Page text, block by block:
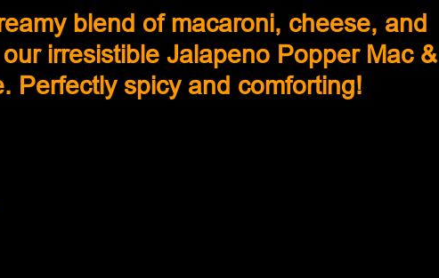
blend of macaroni, cheese, and
irresistible Jalapeno Popper Mac &
Perfectly spicy and comforting!